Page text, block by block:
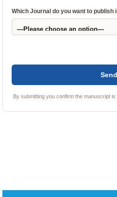
Which Journal do you want to publish
By submitting you confirm the manuscript